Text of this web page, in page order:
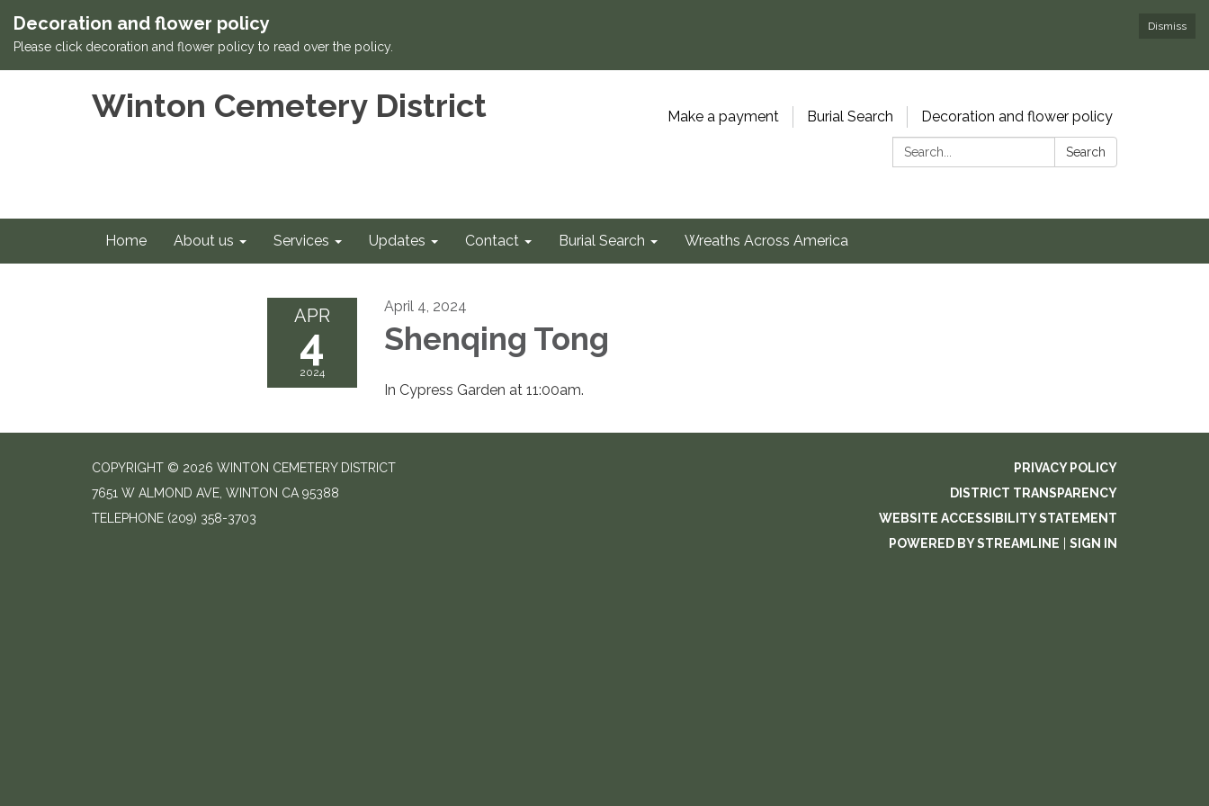
Dismiss
Decoration and flower policy
Please click decoration and flower policy to read over the policy.
Winton Cemetery District Make a payment Burial Search
Decoration and flower policy
Search:
Search
Home About us Services Updates Contact Burial Search Wreaths Across America
APR
4
2024
April 4, 2024
Shenqing Tong
In Cypress Garden at 11:00am.
COPYRIGHT © 2026 WINTON CEMETERY DISTRICT
7651 W ALMOND AVE, WINTON CA 95388
TELEPHONE (209) 358-3703
PRIVACY POLICY
DISTRICT TRANSPARENCY
WEBSITE ACCESSIBILITY STATEMENT
POWERED BY STREAMLINE
SIGN IN